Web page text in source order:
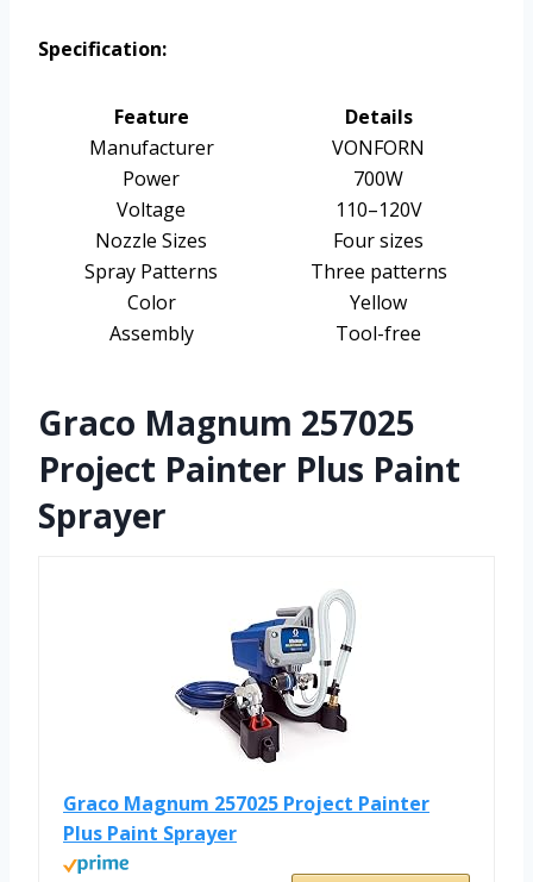
Specification:
Feature
Details
Manufacturer
VONFORN
Power
700W
Voltage
110–120V
Nozzle Sizes
Four sizes
Spray Patterns
Three patterns
Color
Yellow
Assembly
Tool-free
Graco Magnum 257025
Project Painter Plus Paint
Sprayer
Graco Magnum 257025 Project Painter
Plus Paint Sprayer